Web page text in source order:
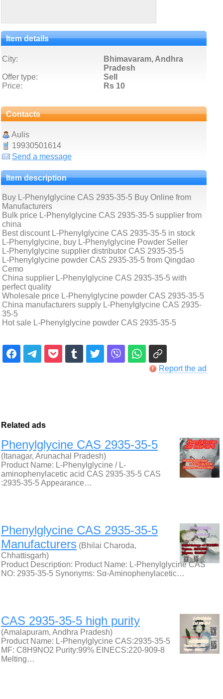
Item details
City:
Bhimavaram, Andhra
Pradesh
Offer type:
Sell
Price:
Rs 10
Contacts
Aulis
19930501614
Send a message
Item description
Buy L-Phenylglycine CAS 2935-35-5 Buy Online from
Manufacturers
Bulk price L-Phenylglycine CAS 2935-35-5 supplier from
china
Best discount L-Phenylglycine CAS 2935-35-5 in stock
L-Phenylglycine, buy L-Phenylglycine Powder Seller
L-Phenylglycine supplier distributor CAS 2935-35-5
L-Phenylglycine powder CAS 2935-35-5 from Qingdao
Cemo
China supplier L-Phenylglycine CAS 2935-35-5 with
perfect quality
Wholesale price L-Phenylglycine powder CAS 2935-35-5
China manufacturers supply L-Phenylglycine CAS 2935-
35-5
Hot sale L-Phenylglycine powder CAS 2935-35-5
Report the ad
Related ads
Phenylglycine CAS 2935-35-5
(Itanagar, Arunachal Pradesh)
Product Name: L-Phenylglycine / L-
aminophenylacetic acid CAS 2935-35-5 CAS
:2935-35-5 Appearance…
Phenylglycine CAS 2935-35-5
Manufacturers (Bhilai Charoda,
Chhattisgarh)
Product Description: Product Name: L-Phenylglycine CAS
NO: 2935-35-5 Synonyms: Sα-Aminophenylacetic…
CAS 2935-35-5 high purity
(Amalapuram, Andhra Pradesh)
Product Name: L-Phenylglycine CAS:2935-35-5
MF: C8H9NO2 Purity:99% EINECS:220-909-8
Melting…